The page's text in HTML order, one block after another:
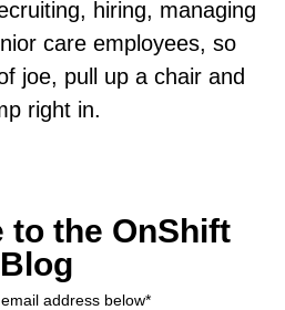
hiring, managing
care employees, so
joe, pull up a chair and
right in.
to the OnShift
Blog
address below*